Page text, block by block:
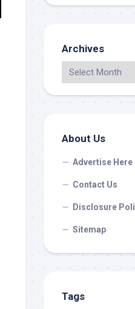
Archives
About Us
Advertise Here
Contact Us
Disclosure
Sitemap
Tags